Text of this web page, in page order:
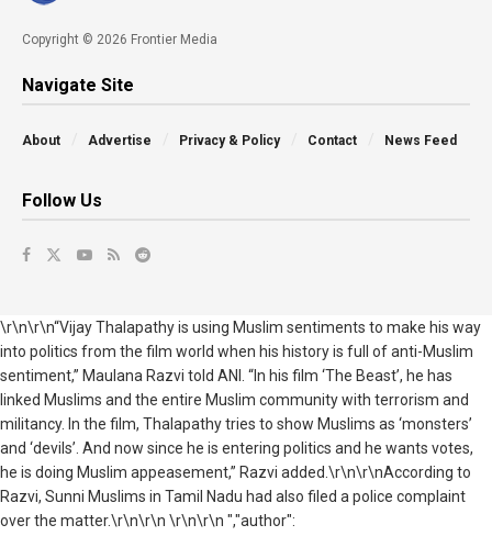
Copyright © 2026 Frontier Media
Navigate Site
About Advertise Privacy & Policy Contact News Feed
Follow Us
\r\n\r\n“Vijay Thalapathy is using Muslim sentiments to make his way
into politics from the film world when his history is full of anti-Muslim
sentiment,” Maulana Razvi told ANI. “In his film ‘The Beast’, he has
linked Muslims and the entire Muslim community with terrorism and
militancy. In the film, Thalapathy tries to show Muslims as ‘monsters’
and ‘devils’. And now since he is entering politics and he wants votes,
he is doing Muslim appeasement,” Razvi added.\r\n\r\nAccording to
Razvi, Sunni Muslims in Tamil Nadu had also filed a police complaint
over the matter.\r\n\r\n \r\n\r\n ","author":